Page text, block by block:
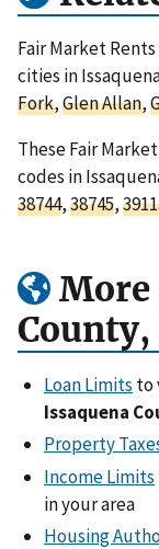
Fair Market
cities in
Fork,Glen Allan,
These Fair
codes in
38744,38745,
More
County,
Loan Limits to
Issaquena
Property
Income Limits
in your area
Housing